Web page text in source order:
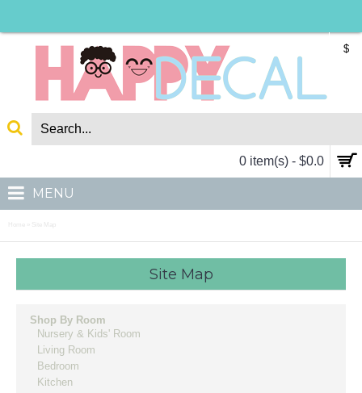
$
0 item(s) - $0.0
MENU
Site Map
Shop By Room
Nursery & Kids' Room
Living Room
Bedroom
Kitchen